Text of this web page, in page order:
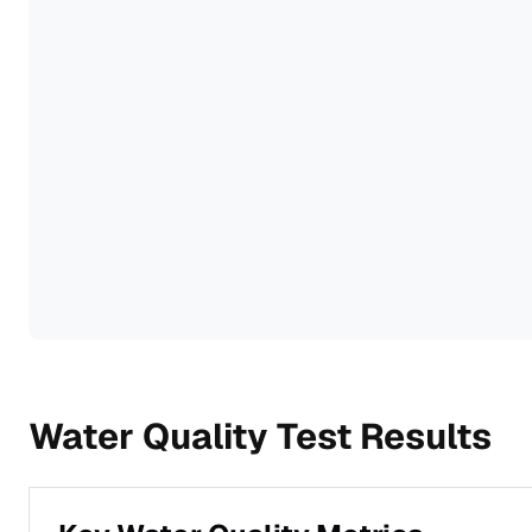
Water Quality Test Results